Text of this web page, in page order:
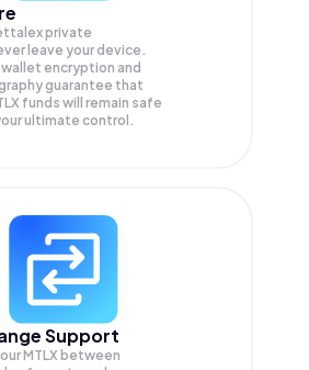
private
leave your device.
encryption and
guarantee that
funds will remain safe
ultimate control.
Support
MTLX between